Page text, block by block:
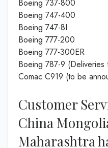
Boeing 737-800
Boeing 747-400
Boeing 747-8I
Boeing 777-200
Boeing 777-300ER
Boeing 787-9 (Deliveries
Comac C919 (to be
Customer
China
Maharashtra